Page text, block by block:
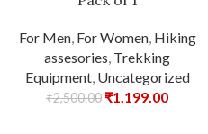
For Men, For Women, Hiking
assesories, Trekking
Equipment, Uncategorized
₹2,500.00 ₹1,199.00